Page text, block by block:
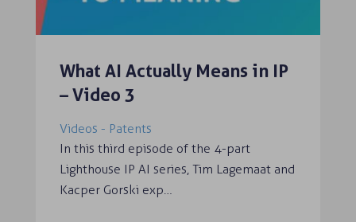
What AI Actually Means in IP
– Video 3
Videos - Patents
In this third episode of the 4-part
Lighthouse IP AI series, Tim Lagemaat and
Kacper Gorski exp…